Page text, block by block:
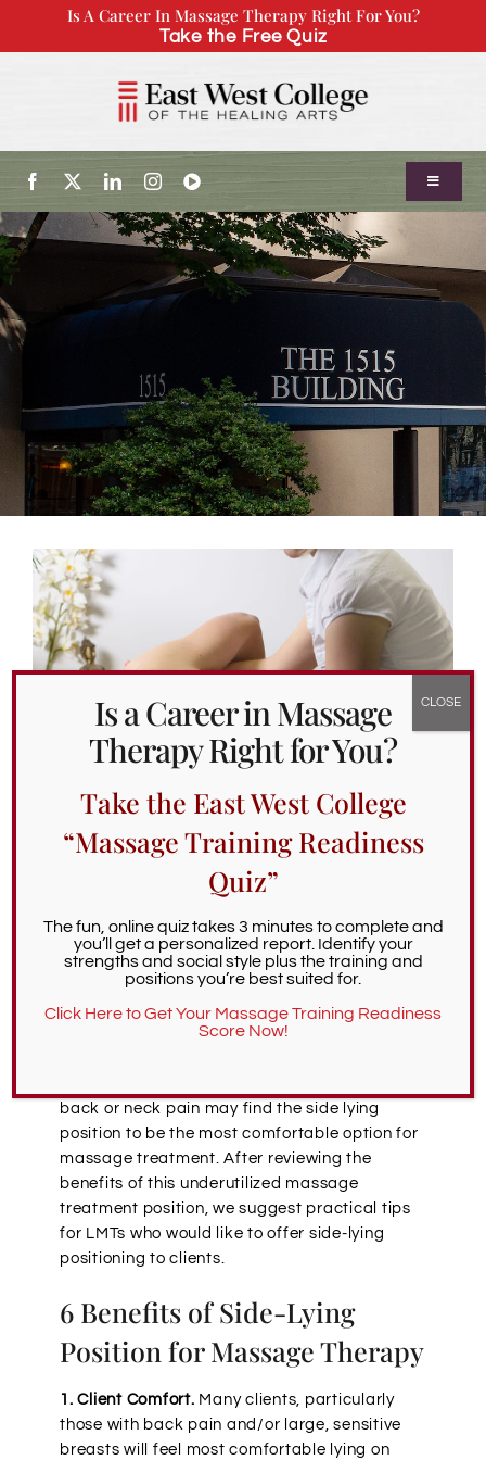
Is A Career In Massage Therapy Right For You?
Take the Free Quiz
Toggle
About Us
Admissions
Continuing Education
Student Services
Massage Clinic
What’s Cool About Side-lying
Treatments?
April 26th, 2023
Massage therapy images typically show
clients on their backs or bellies, but a side-
back or neck pain may find the side lying
position to be the most comfortable option for
massage treatment. After reviewing the
benefits of this underutilized massage
treatment position, we suggest practical tips
for LMTs who would like to offer side-lying
positioning to clients.
6 Benefits of Side-Lying
Position for Massage Therapy
1. Client Comfort. Many clients, particularly
those with back pain and/or large, sensitive
breasts will feel most comfortable lying on
Is a Career in Massage
Therapy Right for You?
Take the East West College
“Massage Training Readiness
Quiz”
The fun, online quiz takes 3 minutes to complete and
you’ll get a personalized report. Identify your
strengths and social style plus the training and
positions you’re best suited for.
Click Here to Get Your Massage Training Readiness
Score Now!